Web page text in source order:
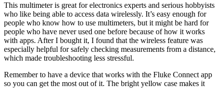
This multimeter is great for electronics experts and serious hobbyists
who like being able to access data wirelessly. It’s easy enough for
people who know how to use multimeters, but it might be hard for
people who have never used one before because of how it works
with apps. After I bought it, I found that the wireless feature was
especially helpful for safely checking measurements from a distance,
which made troubleshooting less stressful.
Remember to have a device that works with the Fluke Connect app
so you can get the most out of it. The bright yellow case makes it